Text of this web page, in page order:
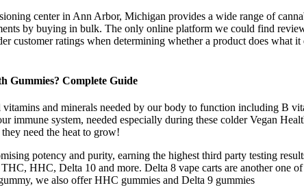
center in Ann Arbor, Michigan provides a wide range of
by buying in bulk. The only online platform we could find
customer ratings when determining whether a product does what
Gummies? Complete Guide
and minerals needed by our body to function including B
immune system, needed especially during these colder Vegan
need the heat to grow!
potency and purity, earning the highest third party testing
HHC, Delta 10 and more. Delta 8 vape carts are another one
we also offer HHC gummies and Delta 9 gummies